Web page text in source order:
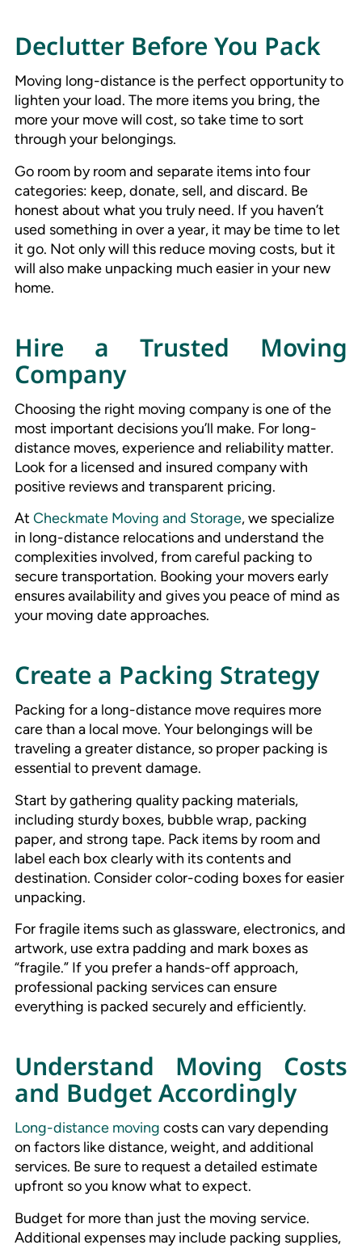
Declutter Before You Pack
Moving long-distance is the perfect opportunity to
lighten your load. The more items you bring, the
more your move will cost, so take time to sort
through your belongings.
Go room by room and separate items into four
categories: keep, donate, sell, and discard. Be
honest about what you truly need. If you haven’t
used something in over a year, it may be time to let
it go. Not only will this reduce moving costs, but it
will also make unpacking much easier in your new
home.
Hire a Trusted Moving
Company
Choosing the right moving company is one of the
most important decisions you’ll make. For long-
distance moves, experience and reliability matter.
Look for a licensed and insured company with
positive reviews and transparent pricing.
At Checkmate Moving and Storage, we specialize
in long-distance relocations and understand the
complexities involved, from careful packing to
secure transportation. Booking your movers early
ensures availability and gives you peace of mind as
your moving date approaches.
Create a Packing Strategy
Packing for a long-distance move requires more
care than a local move. Your belongings will be
traveling a greater distance, so proper packing is
essential to prevent damage.
Start by gathering quality packing materials,
including sturdy boxes, bubble wrap, packing
paper, and strong tape. Pack items by room and
label each box clearly with its contents and
destination. Consider color-coding boxes for easier
unpacking.
For fragile items such as glassware, electronics, and
artwork, use extra padding and mark boxes as
“fragile.” If you prefer a hands-off approach,
professional packing services can ensure
everything is packed securely and efficiently.
Understand Moving Costs
and Budget Accordingly
Long-distance moving costs can vary depending
on factors like distance, weight, and additional
services. Be sure to request a detailed estimate
upfront so you know what to expect.
Budget for more than just the moving service.
Additional expenses may include packing supplies,